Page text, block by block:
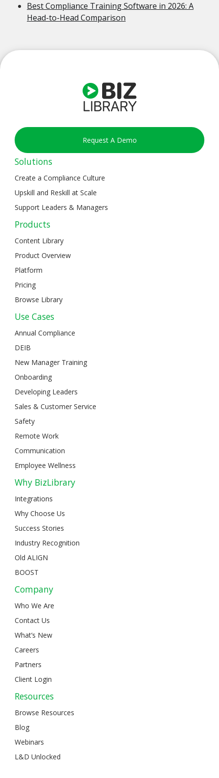
Best Compliance Training Software in 2026: A
Head-to-Head Comparison
Request A Demo
Solutions
Create a Compliance Culture
Upskill and Reskill at Scale
Support Leaders & Managers
Products
Content Library
Product Overview
Platform
Pricing
Browse Library
Use Cases
Annual Compliance
DEIB
New Manager Training
Onboarding
Developing Leaders
Sales & Customer Service
Safety
Remote Work
Communication
Employee Wellness
Why BizLibrary
Integrations
Why Choose Us
Success Stories
Industry Recognition
Old ALIGN
BOOST
Company
Who We Are
Contact Us
What’s New
Careers
Partners
Client Login
Resources
Browse Resources
Blog
Webinars
L&D Unlocked